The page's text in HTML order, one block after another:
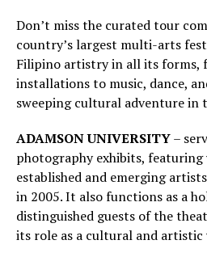
Don’t miss the curated tour
country’s largest multi-arts
Filipino artistry in all its forms,
installations to music, dance,
sweeping cultural adventure in
ADAMSON UNIVERSITY–
photography exhibits,
established and emerging
in 2005. It also functions as a
distinguished guests of the
its role as a cultural and artistic